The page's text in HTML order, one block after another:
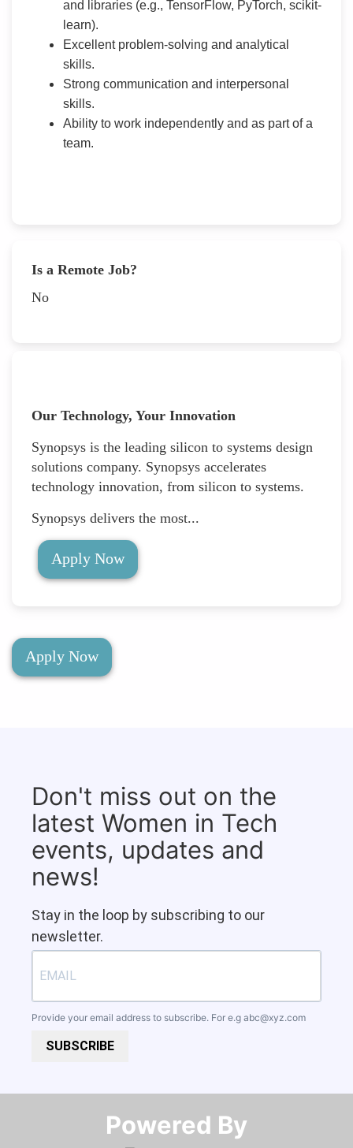
and libraries (e.g., TensorFlow, PyTorch, scikit-
learn).
Excellent problem-solving and analytical
skills.
Strong communication and interpersonal
skills.
Ability to work independently and as part of a
team.
Is a Remote Job?
No
Our Technology, Your Innovation
Synopsys is the leading silicon to systems design
solutions company. Synopsys accelerates
technology innovation, from silicon to systems.
Synopsys delivers the most...
Apply Now
Apply Now
Don't miss out on the
latest Women in Tech
events, updates and
news!
Stay in the loop by subscribing to our
newsletter.
Provide your email address to subscribe. For e.g abc@xyz.com
SUBSCRIBE
Powered By​​​​​​​